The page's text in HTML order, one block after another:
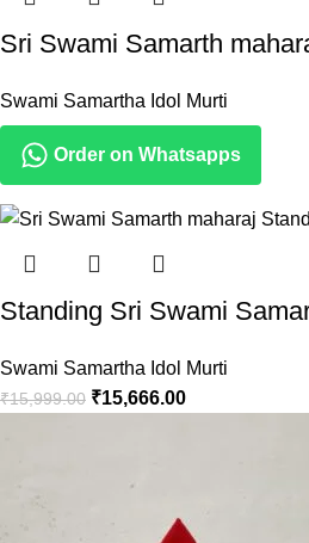
Sri Swami Samarth
Swami Samartha Idol Murti
Order on Whatsapps
Standing Sri Swami
Swami Samartha Idol Murti
₹15,999.00 ₹15,666.00